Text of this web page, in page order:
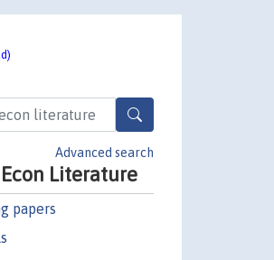
Advanced search
Literature
papers